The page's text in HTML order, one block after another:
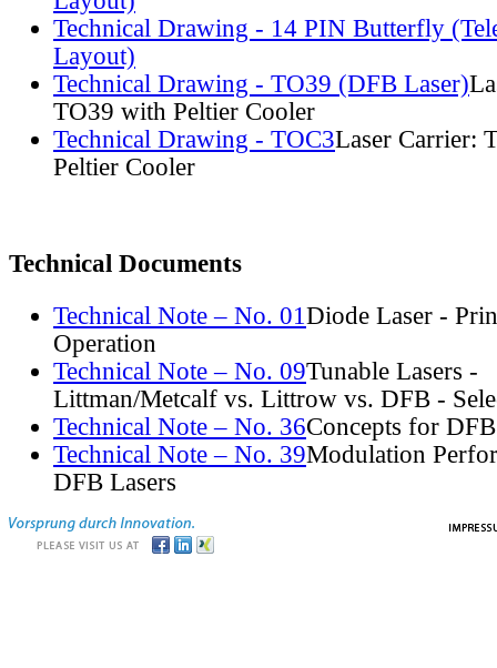
Technical Drawing - 14 PIN Butterfly
Layout)
Technical Drawing - TO39 (DFB Laser)
TO39 with Peltier Cooler
Technical Drawing - TOC3Laser Carrier:
Peltier Cooler
Technical Documents
Technical Note – No. 01 Diode Laser -
Operation
Technical Note – No. 09Tunable Lasers -
Littman/Metcalf vs. Littrow vs. DFB -
Technical Note – No. 36Concepts for
Technical Note – No. 39Modulation
DFB Lasers